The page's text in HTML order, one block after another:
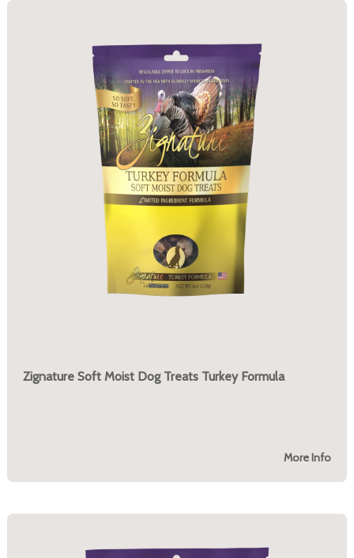
Zignature Soft Moist Dog Treats Turkey Formula
More Info